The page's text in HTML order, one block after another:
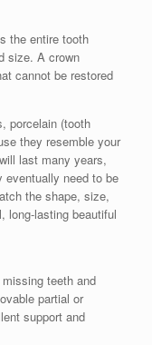
the entire tooth
size. A crown
cannot be restored
porcelain (tooth
they resemble your
last many years,
need to be
the shape, size,
long-lasting beautiful
teeth and
partial or
support and